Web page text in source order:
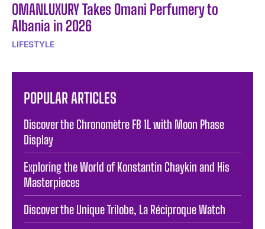
OMANLUXURY Takes Omani Perfumery to
Albania in 2026
LIFESTYLE
POPULAR ARTICLES
Discover the Chronomètre FB 1L with Moon Phase
Display
Exploring the World of Konstantin Chaykin and His
Masterpieces
Discover the Unique Trilobe, La Réciproque Watch